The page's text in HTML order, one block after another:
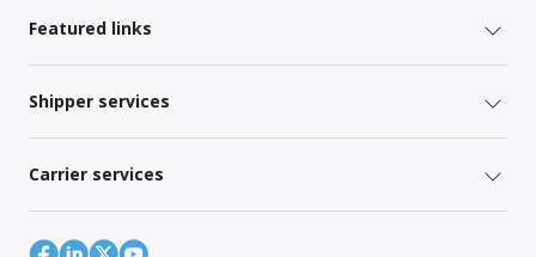
Featured links
Shipper services
Carrier services